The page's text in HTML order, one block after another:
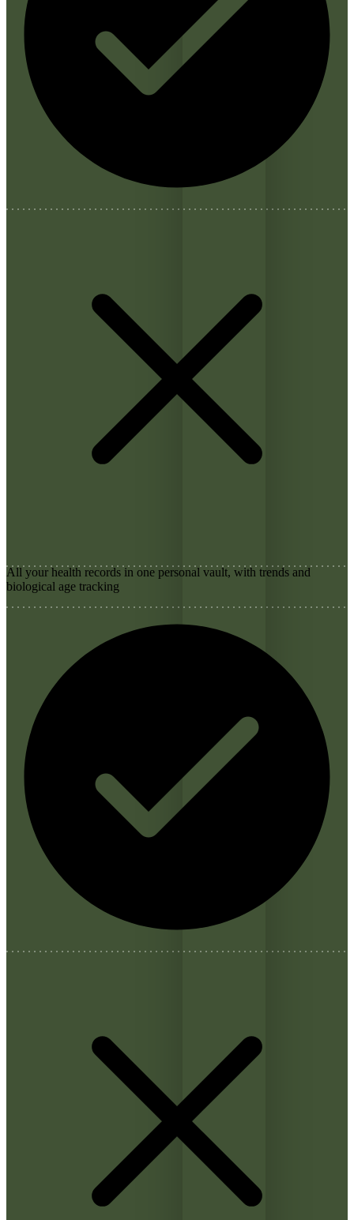
All your health records in one personal vault, with trends and
biological age tracking